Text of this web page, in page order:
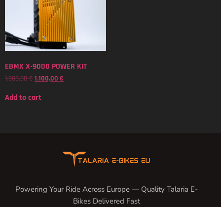
EBMX X-9000 POWER KIT
1.200,00€ 1.100,00 €
Add to cart
Powering Your Ride Across Europe — Quality Talaria E-
Bikes Delivered Fast